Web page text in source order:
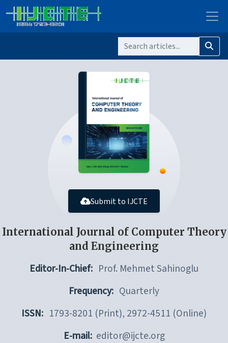
Submit to IJCTE
International Journal of Computer Theory
and Engineering
Editor-In-Chief: Prof. Mehmet Sahinoglu
Frequency: Quarterly
ISSN: 1793-8201 (Print), 2972-4511 (Online)
E-mail: editor@ijcte.org